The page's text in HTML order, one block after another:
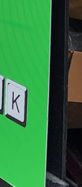
positively
Delete
example,
Our skilled
with
makeover
interactive
help you
on the